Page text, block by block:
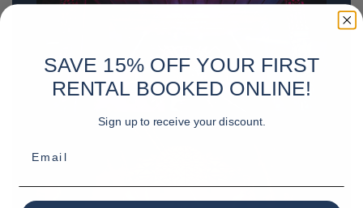
SAVE 15% OFF YOUR FIRST
RENTAL BOOKED ONLINE!
Sign up to receive your discount.